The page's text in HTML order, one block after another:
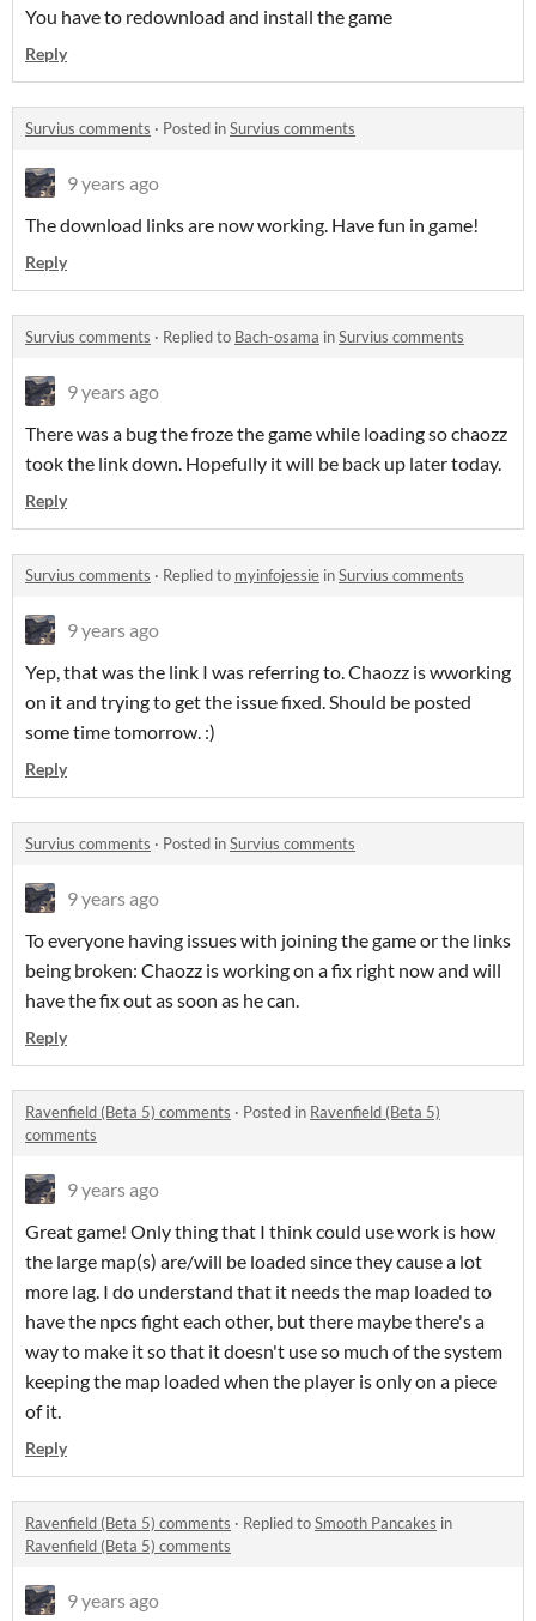
You have to redownload and install the game
Reply
Survius comments · Posted inSurvius comments
9 years ago
The download links are now working. Have fun in game!
Reply
Survius comments · Replied to Bach-osama inSurvius comments
9 years ago
There was a bug the froze the game while loading so chaozz
took the link down. Hopefully it will be back up later today.
Reply
Survius comments · Replied to myinfojessie inSurvius comments
9 years ago
Yep, that was the link I was referring to. Chaozz is wworking
on it and trying to get the issue fixed. Should be posted
some time tomorrow. :)
Reply
Survius comments · Posted inSurvius comments
9 years ago
To everyone having issues with joining the game or the links
being broken: Chaozz is working on a fix right now and will
have the fix out as soon as he can.
Reply
Ravenfield (Beta 5) comments · Posted in Ravenfield (Beta 5)
comments
9 years ago
Great game! Only thing that I think could use work is how
the large map(s) are/will be loaded since they cause a lot
more lag. I do understand that it needs the map loaded to
have the npcs fight each other, but there maybe there's a
way to make it so that it doesn't use so much of the system
keeping the map loaded when the player is only on a piece
of it.
Reply
Ravenfield (Beta 5) comments · Replied toSmooth Pancakes in
Ravenfield (Beta 5) comments
9 years ago